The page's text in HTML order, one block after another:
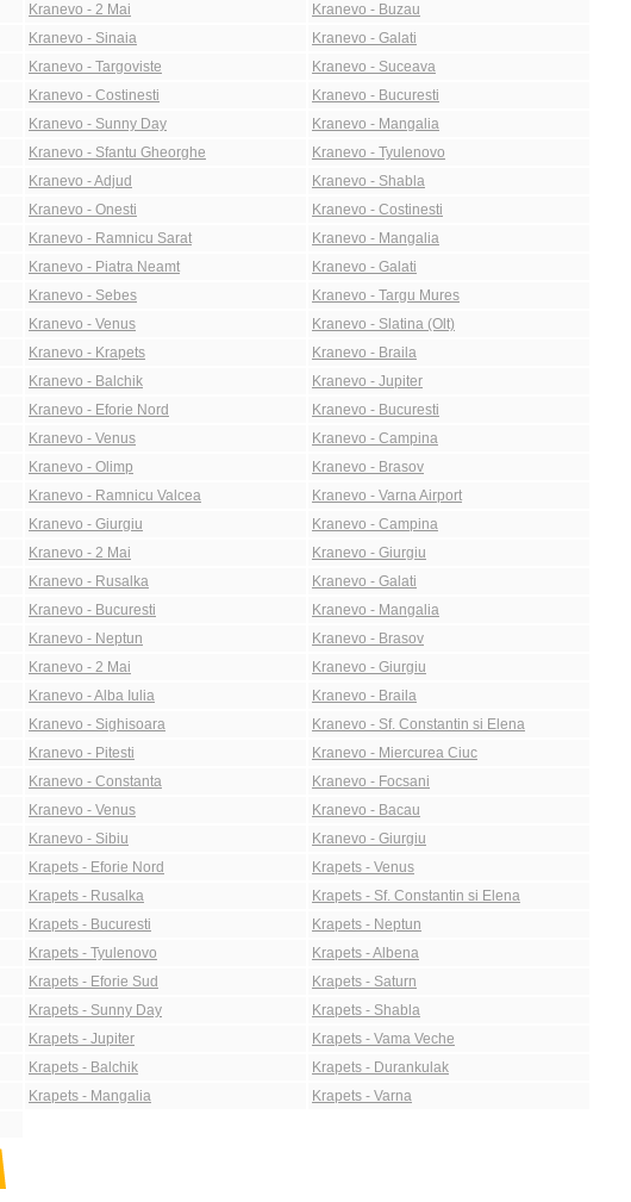
Kranevo - 2 Mai
Kranevo - Buzau
Kranevo - Sinaia
Kranevo - Galati
Kranevo - Targoviste
Kranevo - Suceava
Kranevo - Costinesti
Kranevo - Bucuresti
Kranevo - Sunny Day
Kranevo - Mangalia
Kranevo - Sfantu Gheorghe
Kranevo - Tyulenovo
Kranevo - Adjud
Kranevo - Shabla
Kranevo - Onesti
Kranevo - Costinesti
Kranevo - Ramnicu Sarat
Kranevo - Mangalia
Kranevo - Piatra Neamt
Kranevo - Galati
Kranevo - Sebes
Kranevo - Targu Mures
Kranevo - Venus
Kranevo - Slatina (Olt)
Kranevo - Krapets
Kranevo - Braila
Kranevo - Balchik
Kranevo - Jupiter
Kranevo - Eforie Nord
Kranevo - Bucuresti
Kranevo - Venus
Kranevo - Campina
Kranevo - Olimp
Kranevo - Brasov
Kranevo - Ramnicu Valcea
Kranevo - Varna Airport
Kranevo - Giurgiu
Kranevo - Campina
Kranevo - 2 Mai
Kranevo - Giurgiu
Kranevo - Rusalka
Kranevo - Galati
Kranevo - Bucuresti
Kranevo - Mangalia
Kranevo - Neptun
Kranevo - Brasov
Kranevo - 2 Mai
Kranevo - Giurgiu
Kranevo - Alba Iulia
Kranevo - Braila
Kranevo - Sighisoara
Kranevo - Sf. Constantin si Elena
Kranevo - Pitesti
Kranevo - Miercurea Ciuc
Kranevo - Constanta
Kranevo - Focsani
Kranevo - Venus
Kranevo - Bacau
Kranevo - Sibiu
Kranevo - Giurgiu
Krapets - Eforie Nord
Krapets - Venus
Krapets - Rusalka
Krapets - Sf. Constantin si Elena
Krapets - Bucuresti
Krapets - Neptun
Krapets - Tyulenovo
Krapets - Albena
Krapets - Eforie Sud
Krapets - Saturn
Krapets - Sunny Day
Krapets - Shabla
Krapets - Jupiter
Krapets - Vama Veche
Krapets - Balchik
Krapets - Durankulak
Krapets - Mangalia
Krapets - Varna